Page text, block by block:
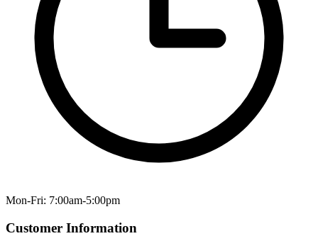
Mon-Fri: 7:00am-5:00pm
Customer Information